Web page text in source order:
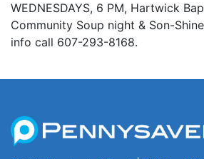
WEDNESDAYS, 6 PM, Hartwick
Community Soup night & Son-
info call 607-293-8168.